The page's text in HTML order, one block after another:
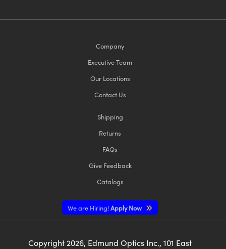
Company
Executive Team
Our Locations
Contact Us
Shipping
Returns
FAQs
Give Feedback
Catalogs
We are Hiring!Apply Now
Copyright 2026, Edmund Optics Inc., 101 East